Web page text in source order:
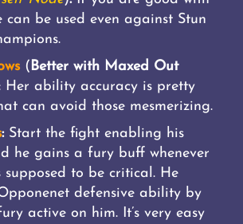
can be used even against Stun
( Better with Maxed Out
Her ability accuracy is pretty
can avoid those mesmerizing.
:Start the fight enabling his
he gains a fury buff whenever
supposed to be critical. He
defensive ability by
active on him. It’s very easy